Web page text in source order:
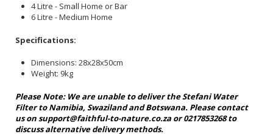
4 Litre - Small Home or Bar
6 Litre - Medium Home
Specifications:
Dimensions: 28x28x50cm
Weight: 9kg
Please Note: We are unable to deliver the Stefani Water
Filter to Namibia, Swaziland and Botswana. Please contact
us on support@faithful-to-nature.co.zaor0217853268 to
discuss alternative delivery methods.